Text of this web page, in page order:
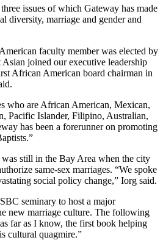
issues of which Gateway has made
diversity, marriage and gender and
faculty member was elected by
joined our executive leadership
African American board chairman in
who are African American, Mexican,
Pacific Islander, Filipino, Australian,
has been a forerunner on promoting
was still in the Bay Area when the city
same-sex marriages. “We spoke
social policy change,” Iorg said.
seminary to host a major
new marriage culture. The following
far as I know, the first book helping
cultural quagmire.”